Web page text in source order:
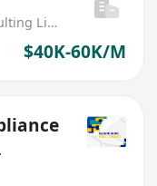
Hong Kong Stanley Executive Consulting Limited
$40K-60K/M